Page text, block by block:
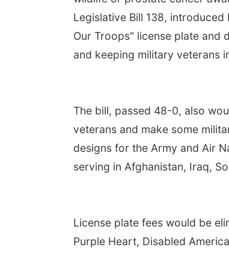
Legislative Bill 138,
Our Troops" license plate and
and keeping military veterans
The bill, passed 48-0, also
veterans and make some
designs for the Army and Air
serving in Afghanistan, Iraq,
License plate fees would be
Purple Heart, Disabled